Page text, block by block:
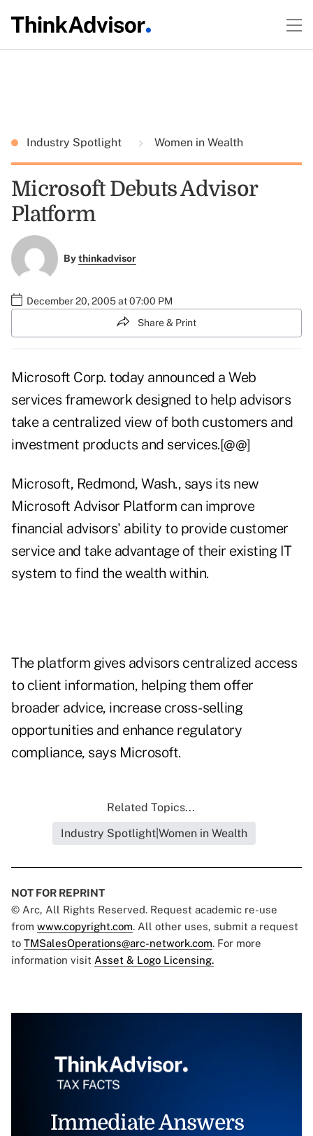
Industry Spotlight Women in Wealth
Microsoft Debuts Advisor
Platform
Bythinkadvisor
December 20, 2005 at 07:00 PM
Share & Print
Microsoft Corp. today announced a Web
services framework designed to help advisors
take a centralized view of both customers and
investment products and services.[@@]
Microsoft, Redmond, Wash., says its new
Microsoft Advisor Platform can improve
financial advisors' ability to provide customer
service and take advantage of their existing IT
system to find the wealth within.
The platform gives advisors centralized access
to client information, helping them offer
broader advice, increase cross-selling
opportunities and enhance regulatory
compliance, says Microsoft.
Related Topics...
Industry Spotlight|Women in Wealth
NOT FOR REPRINT
© Arc, All Rights Reserved. Request academic re-use
from www.copyright.com. All other uses, submit a request
to TMSalesOperations@arc-network.com. For more
information visit Asset & Logo Licensing.
Immediate Answers